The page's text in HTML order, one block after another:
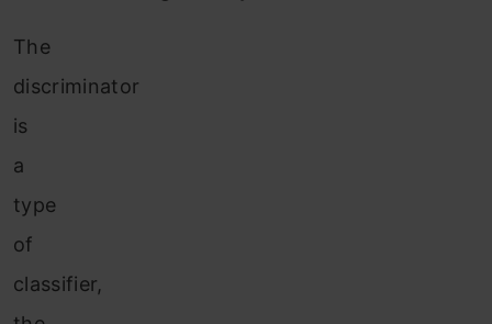
The
discriminator
is
a
type
of
classifier,